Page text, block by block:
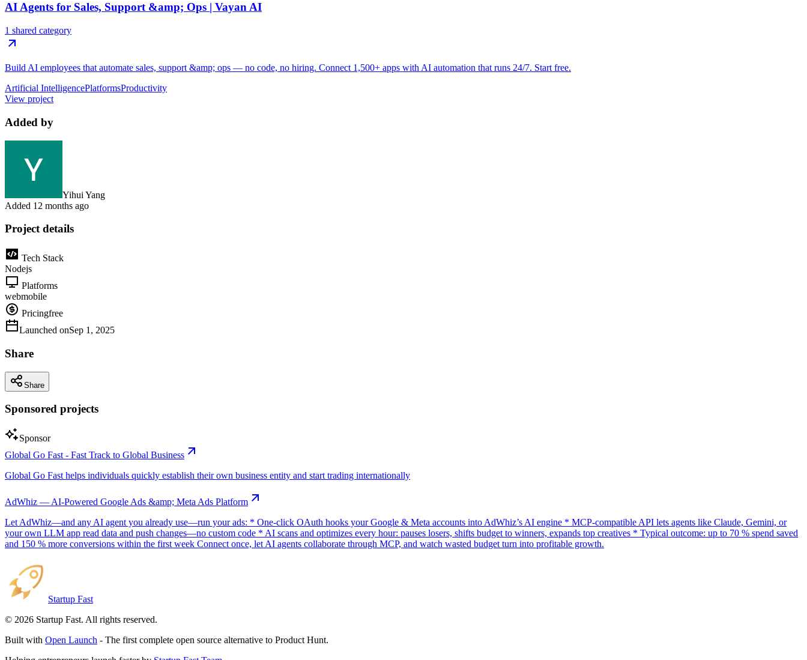
AI Agents for Sales, Support &amp; Ops | Vayan AI
1 shared category
Build AI employees that automate sales, support &amp; ops — no code, no hiring. Connect 1,500+ apps with AI automation that runs 24/7. Start free.
Artificial IntelligencePlatformsProductivity
View project
Added by
Yihui Yang
Added 12 months ago
Project details
Tech Stack
Nodejs
Platforms
webmobile
Pricingfree
Launched onSep 1, 2025
Share
Share
Sponsored projects
Sponsor
Global Go Fast - Fast Track to Global Business
Global Go Fast helps individuals quickly establish their own business entity and start trading internationally
AdWhiz — AI-Powered Google Ads &amp; Meta Ads Platform
Let AdWhiz—and any AI agent you already use—run your ads: * One-click OAuth hooks your Google & Meta accounts into AdWhiz’s AI engine * MCP-compatible API lets agents like Claude, Gemini, or
your own LLM app read data and push changes—no custom code * AI scans and optimizes every hour: pauses losers, shifts budget to winners, expands top creatives * Typical outcome: up to 70 % spend saved
and 150 % more conversions within the first week Connect once, let AI agents collaborate through MCP, and watch wasted budget turn into profitable growth.
Startup Fast
© 2026 Startup Fast. All rights reserved.
Built with Open Launch - The first complete open source alternative to Product Hunt.